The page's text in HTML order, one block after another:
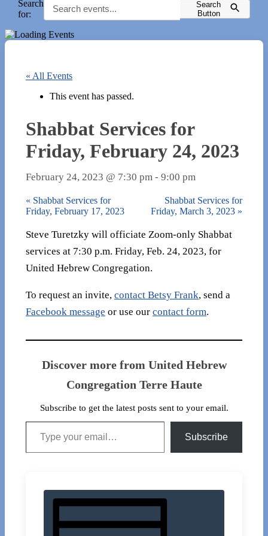
Search
for:
Search
Button
« All Events
This event has passed.
Shabbat Services for
Friday, February 24, 2023
February 24, 2023 @ 7:30 pm - 9:00 pm
« Shabbat Services for
Friday, February 17, 2023
Shabbat Services for
Friday, March 3, 2023 »
Steve Turetzky will officiate Zoom-only Shabbat
services at 7:30 p.m. Friday, Feb. 24, 2023, for
United Hebrew Congregation.
To request an invite, contact Betsy Frank, send a
Facebook message or use our contact form.
Discover more from United Hebrew
Congregation Terre Haute
Subscribe to get the latest posts sent to your email.
Type your email…
Subscribe